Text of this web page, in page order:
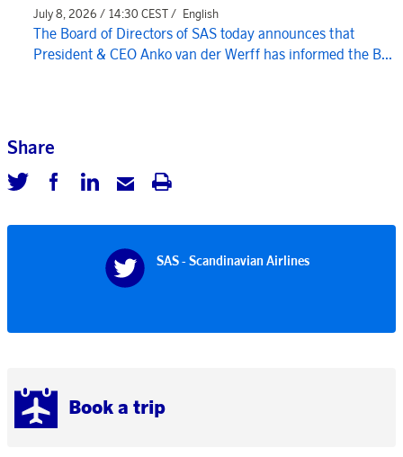
Book a trip
July 8, 2026 / 14:30 CEST / English
The Board of Directors of SAS today announces that
President & CEO Anko van der Werff has informed the B...
Share
SAS - Scandinavian Airlines